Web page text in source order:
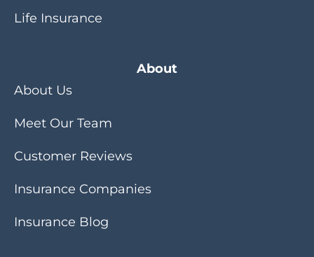
Life Insurance
About
About Us
Meet Our Team
Customer Reviews
Insurance Companies
Insurance Blog